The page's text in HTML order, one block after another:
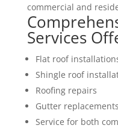
commercial and
Services
Flat roof
Shingle roof
Roofing repairs
Gutter replacements
Service for both